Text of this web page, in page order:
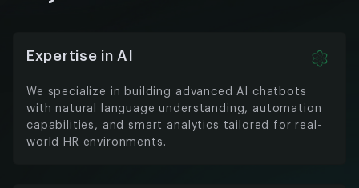
Expertise in AI
We specialize in building advanced AI chatbots
with natural language understanding, automation
capabilities, and smart analytics tailored for real-
world HR environments.